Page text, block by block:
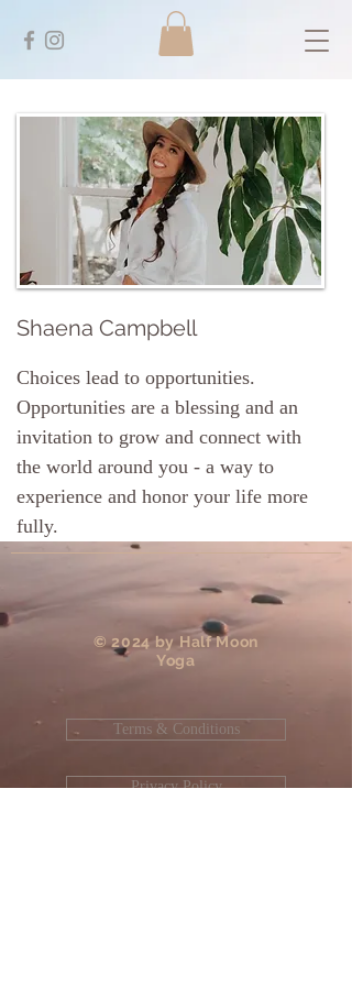
Shaena Campbell
Choices lead to opportunities.
Opportunities are a blessing and an
invitation to grow and connect with
the world around you - a way to
experience and honor your life more
fully.
​© 2024 by Half Moon
Yoga
Terms & Conditions
Privacy Policy